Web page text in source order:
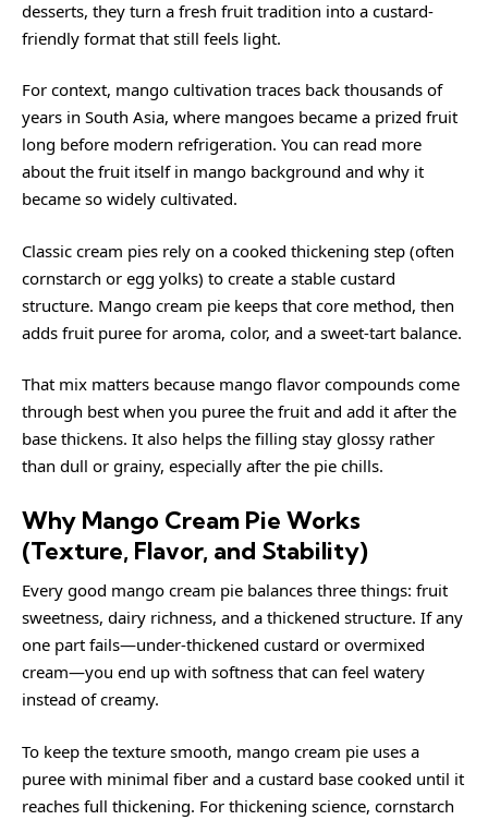
desserts, they turn a fresh fruit tradition into a custard-
friendly format that still feels light.
For context, mango cultivation traces back thousands of
years in South Asia, where mangoes became a prized fruit
long before modern refrigeration. You can read more
about the fruit itself in mango background and why it
became so widely cultivated.
Classic cream pies rely on a cooked thickening step (often
cornstarch or egg yolks) to create a stable custard
structure. Mango cream pie keeps that core method, then
adds fruit puree for aroma, color, and a sweet-tart balance.
That mix matters because mango flavor compounds come
through best when you puree the fruit and add it after the
base thickens. It also helps the filling stay glossy rather
than dull or grainy, especially after the pie chills.
Why Mango Cream Pie Works
(Texture, Flavor, and Stability)
Every good mango cream pie balances three things: fruit
sweetness, dairy richness, and a thickened structure. If any
one part fails—under-thickened custard or overmixed
cream—you end up with softness that can feel watery
instead of creamy.
To keep the texture smooth, mango cream pie uses a
puree with minimal fiber and a custard base cooked until it
reaches full thickening. For thickening science, cornstarch